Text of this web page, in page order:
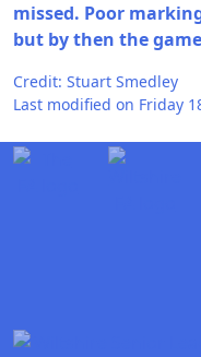
missed. Poor
but by then the
Credit: Stuart Smedley
Last modified on Friday